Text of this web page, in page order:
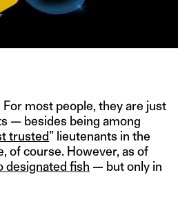
most people, they are just
— besides being among
trusted” lieutenants in the
of course. However, as of
designated fish — but only in